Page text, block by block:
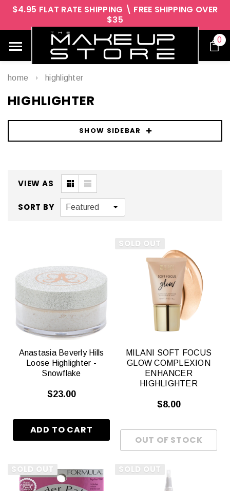
$4.95 FLAT RATE SHIPPING \ FREE SHIPPING OVER
$35
0
home highlighter
HIGHLIGHTER
SHOW SIDEBAR
VIEW AS
SORT BY Featured
Anastasia Beverly Hills
Loose Highlighter -
Snowflake
$23.00
SOLD OUT
MILANI SOFT FOCUS
GLOW COMPLEXION
ENHANCER
HIGHLIGHTER
$8.00
SOLD OUT SOLD OUT